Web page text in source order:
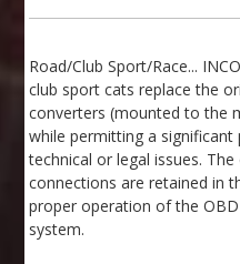
Road/Club Sport/Race...
club sport cats replace the
converters (mounted to the
while permitting a
technical or legal issues.
connections are retained in
proper operation of the
system.